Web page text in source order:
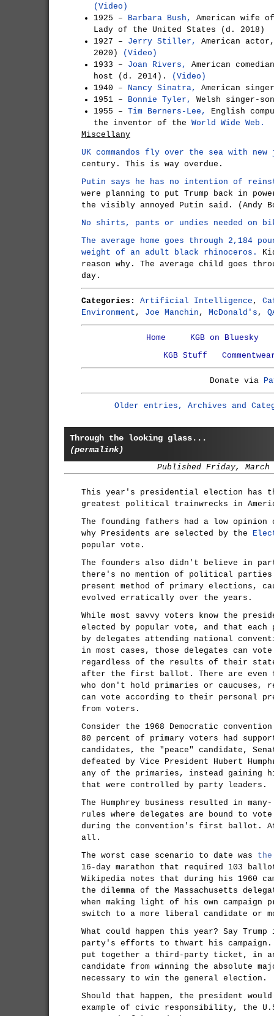
(Video)
1925 – Barbara Bush,
American wife
Lady of the United States (d. 2018)
1927 – Jerry Stiller,
American
2020)
(Video)
1933 – Joan Rivers,
American
host (d. 2014).
(Video)
1940 – Nancy Sinatra,
American
1951 – Bonnie Tyler,
Welsh singer-
1955 – Tim Berners-Lee,
English
the inventor of the World Wide Web.
Miscellany
UK commandos fly over the sea with
century. This is way overdue.
Putin says he has no intention of
were planning to put Trump back in
the visibly annoyed Putin said. (Andy
No shirts, pants or undies needed on
The average home goes through 2,184
weight of an adult black rhinoceros.
reason why. The average child goes
day.
Categories: Artificial Intelligence ,
Environment , Joe Manchin , McDonald's ,
Home
KGB on Bluesky
KGB Stuff
Donate via
Older entries, Archives and
Through the looking glass...
(permalink)
Published Friday, March
This year's presidential election has
greatest political trainwrecks in
The founding fathers had a low
why Presidents are selected by the
popular vote.
The founders also didn't believe in
there's no mention of political
present method of primary elections,
evolved erratically over the years.
While most savvy voters know the
elected by popular vote, and that each
by delegates attending national
in most cases, those delegates can
regardless of the results of their
after the first ballot. There are even
who don't hold primaries or caucuses,
can vote according to their personal
from voters.
Consider the 1968 Democratic
80 percent of primary voters had
candidates, the "peace" candidate,
defeated by Vice President Hubert
any of the primaries, instead gaining
that were controlled by party leaders.
The Humphrey business resulted in
rules where delegates are bound to
during the convention's first
all.
The worst case scenario to date was the
16-day marathon that required 103
Wikipedia notes that during his 1960
the dilemma of the Massachusetts
when making light of his own campaign
switch to a more liberal candidate or
What could happen this year? Say
party's efforts to thwart his campaign.
put together a third-party ticket, in
candidate from winning the absolute
necessary to win the general election.
Should that happen, the president
example of civic responsibility, the